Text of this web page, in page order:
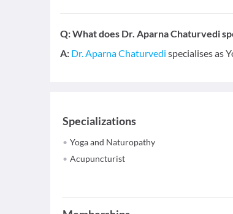
Q:What does Dr. Aparna Chaturvedi
A: Dr. Aparna Chaturvedi specialises as
Specializations
Yoga and Naturopathy
Acupuncturist